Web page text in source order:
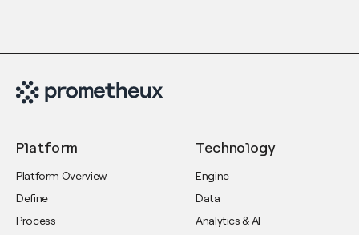
Platform
Platform Overview
Define
Process
Technology
Engine
Data
Analytics & AI